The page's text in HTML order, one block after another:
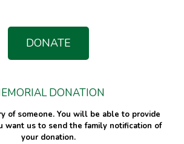
DONATE
DONATION
of someone. You will be able to provide
want us to send the family notification of
your donation.